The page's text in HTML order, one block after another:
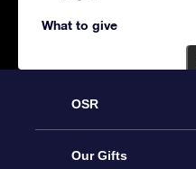
What to give
OSR
Service
Our Gifts